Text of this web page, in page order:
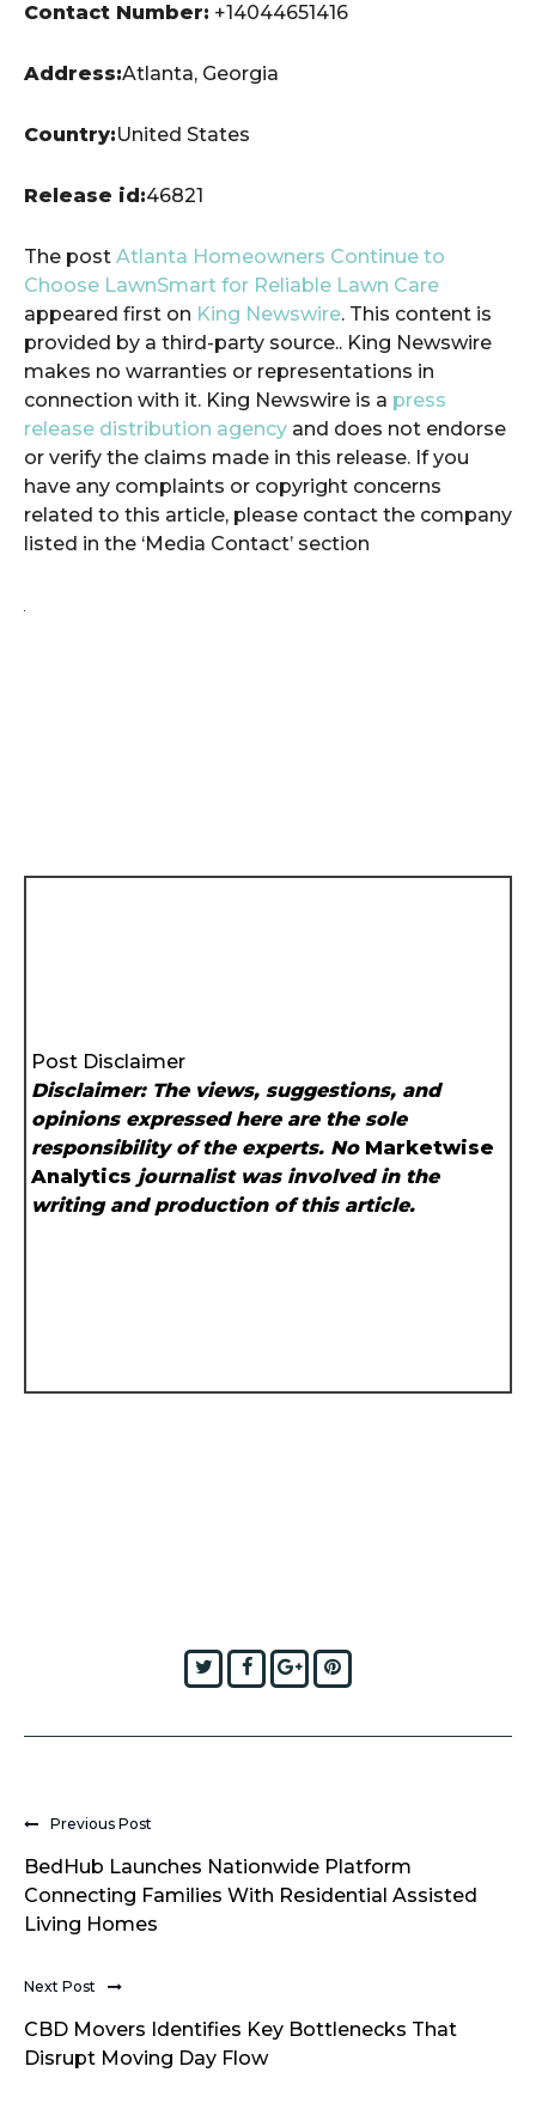
Contact Number: +14044651416
Address:Atlanta, Georgia
Country:United States
Release id:46821
The post Atlanta Homeowners Continue to
Choose LawnSmart for Reliable Lawn Care
appeared first on King Newswire. This content is
provided by a third-party source.. King Newswire
makes no warranties or representations in
connection with it. King Newswire is a press
release distribution agency and does not endorse
or verify the claims made in this release. If you
have any complaints or copyright concerns
related to this article, please contact the company
listed in the ‘Media Contact’ section
Post Disclaimer
Disclaimer: The views, suggestions, and
opinions expressed here are the sole
responsibility of the experts. No Marketwise
Analytics journalist was involved in the
writing and production of this article.
TwitterFacebook
Google+
Previous Post
BedHub Launches Nationwide Platform
Connecting Families With Residential Assisted
Living Homes
Next Post
CBD Movers Identifies Key Bottlenecks That
Disrupt Moving Day Flow